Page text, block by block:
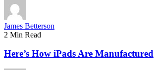
James Betterson
2 Min Read
Here’s How iPads Are Manufactured